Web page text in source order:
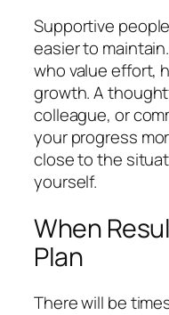
Supportive
easier to
who value effort,
growth. A
colleague, or
your progress
close to the
yourself.
When
Plan
There will be